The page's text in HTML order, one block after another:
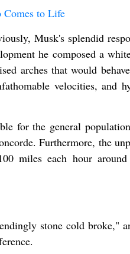
Comes to Life
Musk's splendid
he composed a
arches that would
velocities, and
for the general
Furthermore, the
miles each hour around
stone cold broke,"